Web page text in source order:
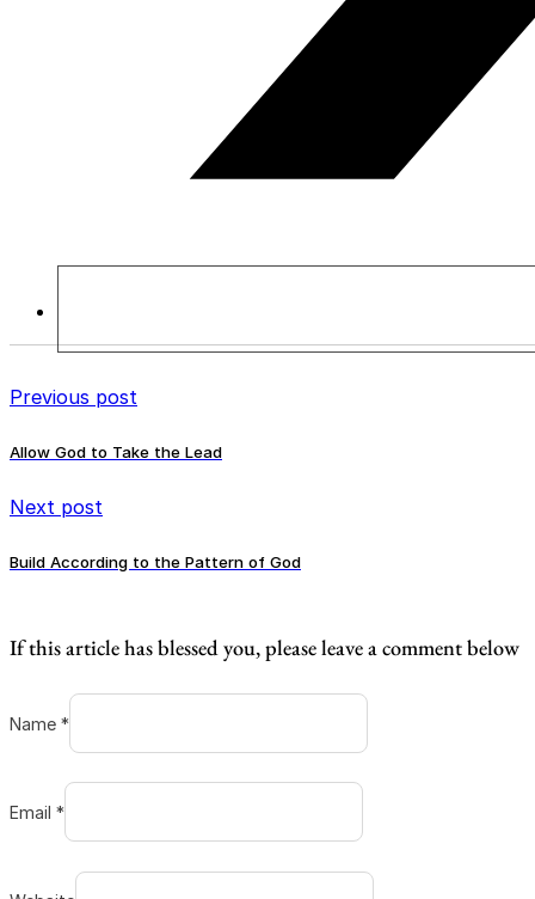
Previous post
Allow God to Take the Lead
Next post
Build According to the Pattern of God
If this article has blessed you, please leave a comment below
Name *
Email *